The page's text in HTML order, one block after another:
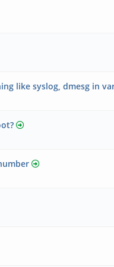
like syslog, dmesg in